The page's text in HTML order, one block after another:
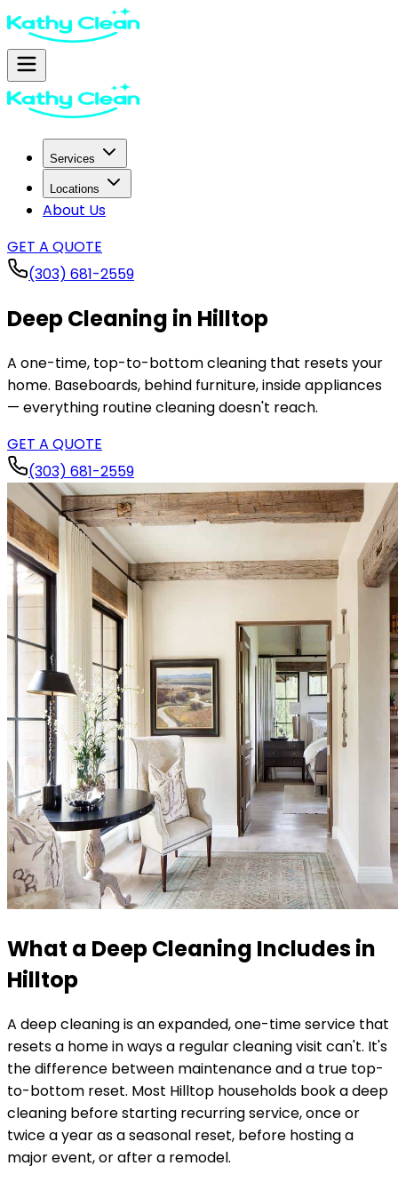
Services
Locations
About Us
GET A QUOTE
(303) 681-2559
Deep Cleaning in Hilltop
A one-time, top-to-bottom cleaning that resets your
home. Baseboards, behind furniture, inside appliances
— everything routine cleaning doesn't reach.
GET A QUOTE
(303) 681-2559
What a Deep Cleaning Includes in
Hilltop
A deep cleaning is an expanded, one-time service that
resets a home in ways a regular cleaning visit can't. It's
the difference between maintenance and a true top-
to-bottom reset. Most Hilltop households book a deep
cleaning before starting recurring service, once or
twice a year as a seasonal reset, before hosting a
major event, or after a remodel.